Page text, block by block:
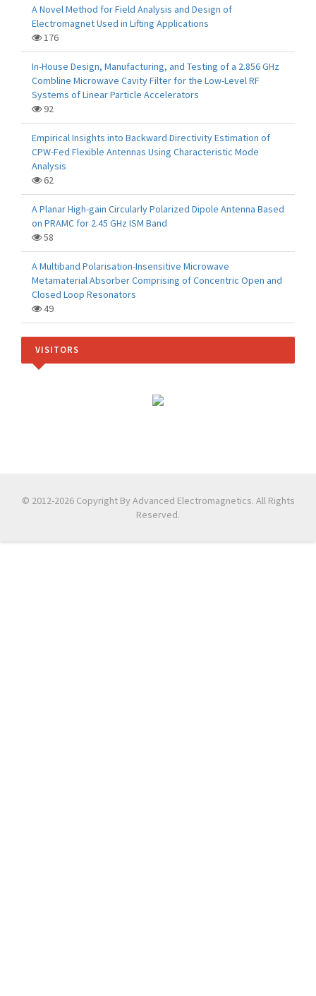
A Novel Method for Field Analysis and Design of
Electromagnet Used in Lifting Applications
176
In-House Design, Manufacturing, and Testing of a 2.856 GHz
Combline Microwave Cavity Filter for the Low-Level RF
Systems of Linear Particle Accelerators
92
Empirical Insights into Backward Directivity Estimation of
CPW-Fed Flexible Antennas Using Characteristic Mode
Analysis
62
A Planar High-gain Circularly Polarized Dipole Antenna Based
on PRAMC for 2.45 GHz ISM Band
58
A Multiband Polarisation-Insensitive Microwave
Metamaterial Absorber Comprising of Concentric Open and
Closed Loop Resonators
49
VISITORS
© 2012-2026 Copyright By Advanced Electromagnetics. All Rights
Reserved.